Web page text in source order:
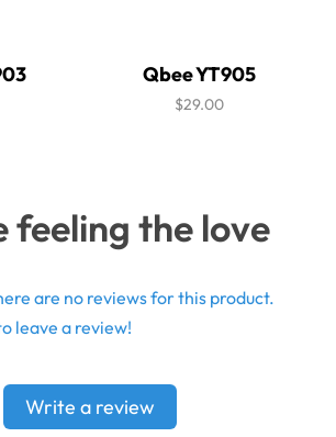
Qbee YT905
$29.00
feeling the love
are no reviews for this product.
leave a review!
Write a review